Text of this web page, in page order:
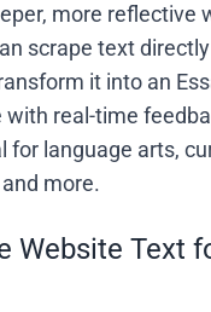
more reflective
scrape text
it into an
with real-time
for language arts,
more.
Website Text